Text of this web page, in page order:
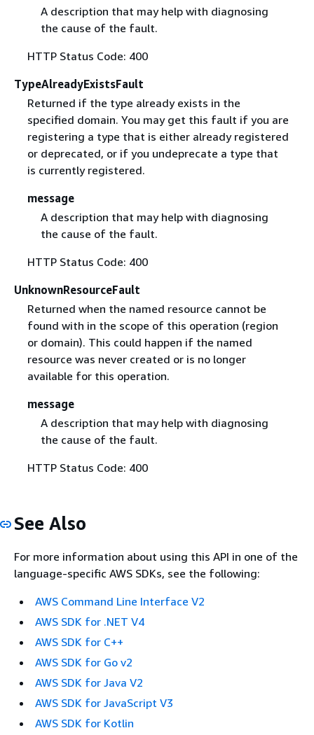
A description that may help with diagnosing
the cause of the fault.
HTTP Status Code: 400
TypeAlreadyExistsFault
Returned if the type already exists in the
specified domain. You may get this fault if you are
registering a type that is either already registered
or deprecated, or if you undeprecate a type that
is currently registered.
message
A description that may help with diagnosing
the cause of the fault.
HTTP Status Code: 400
UnknownResourceFault
Returned when the named resource cannot be
found with in the scope of this operation (region
or domain). This could happen if the named
resource was never created or is no longer
available for this operation.
message
A description that may help with diagnosing
the cause of the fault.
HTTP Status Code: 400
See Also
For more information about using this API in one of the
language-specific AWS SDKs, see the following:
AWS Command Line Interface V2
AWS SDK for .NET V4
AWS SDK for C++
AWS SDK for Go v2
AWS SDK for Java V2
AWS SDK for JavaScript V3
AWS SDK for Kotlin